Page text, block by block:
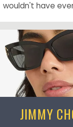
wouldn't have
JIMMY